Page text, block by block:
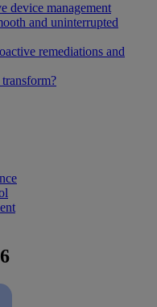
device management
and uninterrupted
remediations and